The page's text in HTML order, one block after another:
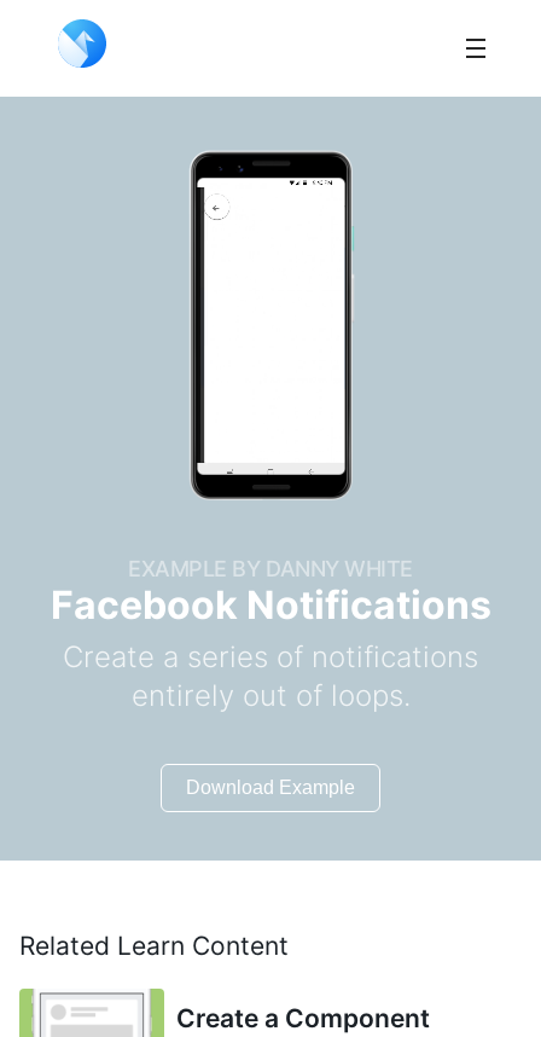
EXAMPLE BY DANNY WHITE
Facebook Notifications
Create a series of notifications
entirely out of loops.
Download Example
Related Learn Content
Create a Component